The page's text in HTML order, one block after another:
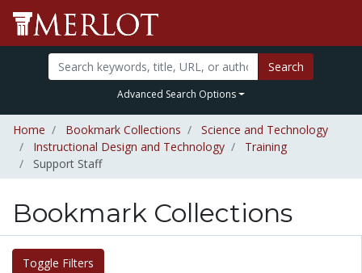
Search
Advanced Search Options
Home Bookmark Collections
Science and Technology
Instructional Design and Technology
Training
Support Staff
Bookmark Collections
Toggle Filters